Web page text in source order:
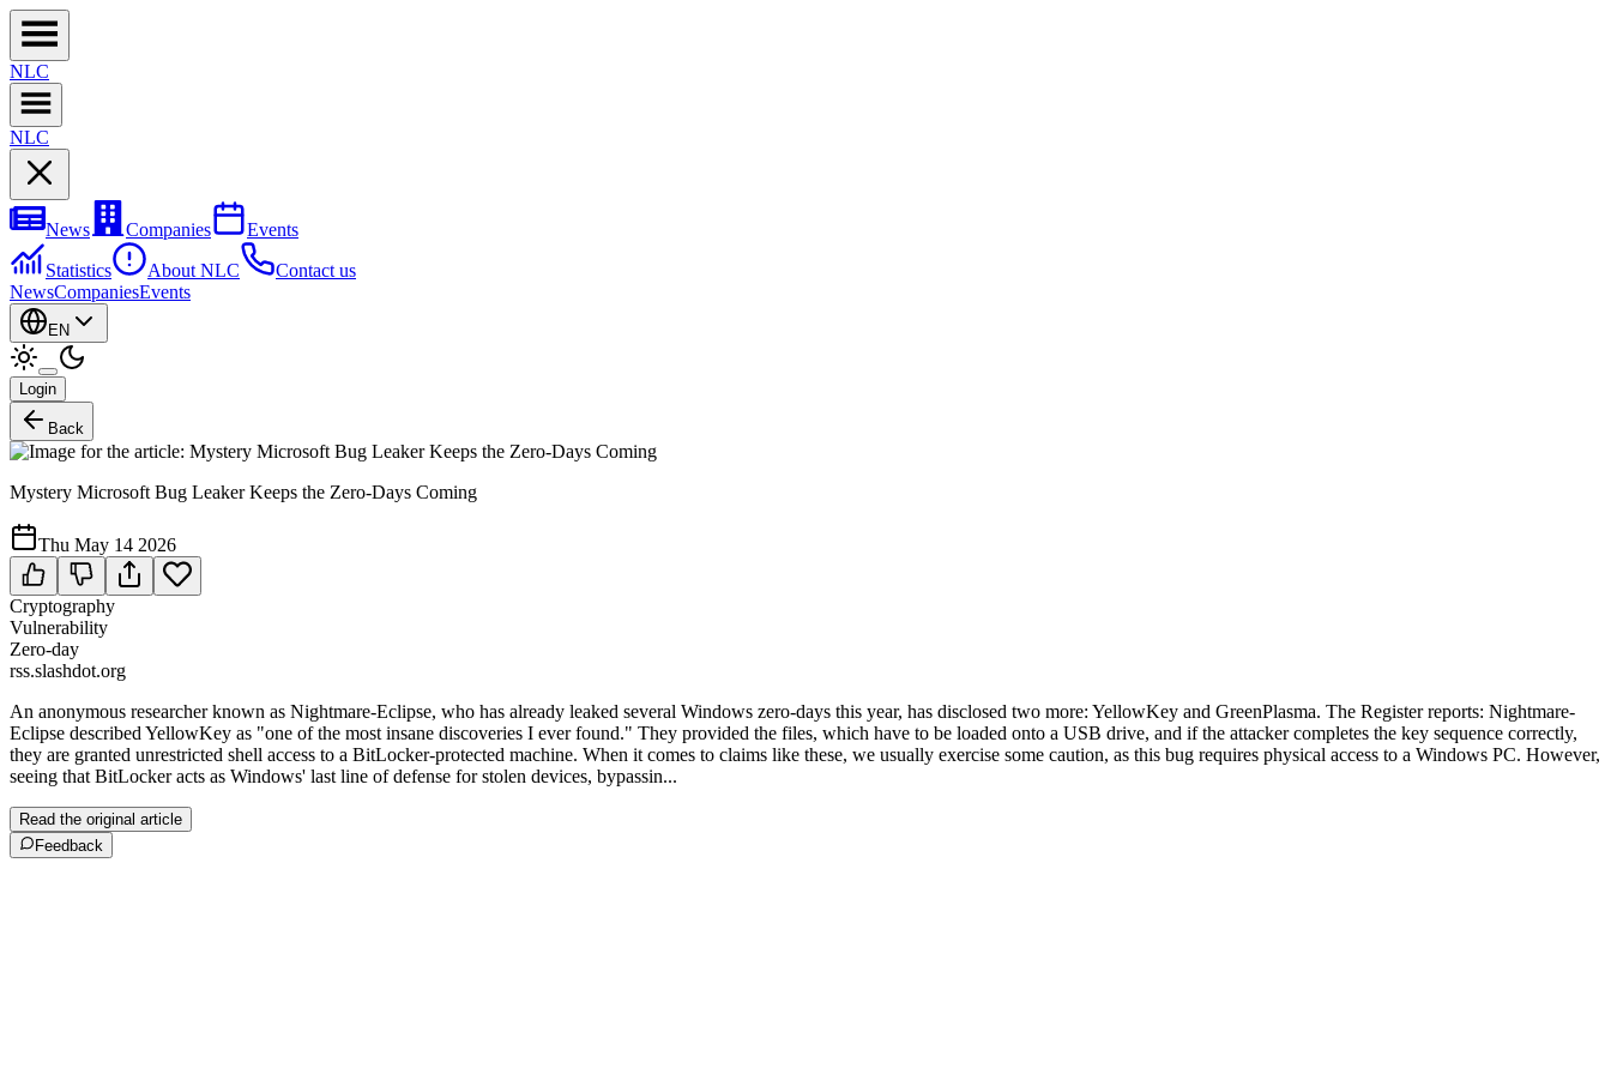
NLC
NLC
News Companies
Events
Statistics
About NLC
Contact us
NewsCompaniesEvents
EN
Login
Back
Mystery Microsoft Bug Leaker Keeps the Zero-Days Coming
Thu May 14 2026
Cryptography
Vulnerability
Zero-day
rss.slashdot.org
An anonymous researcher known as Nightmare-Eclipse, who has already leaked several Windows zero-days this year, has disclosed two more: YellowKey and GreenPlasma. The Register reports: Nightmare-
Eclipse described YellowKey as "one of the most insane discoveries I ever found." They provided the files, which have to be loaded onto a USB drive, and if the attacker completes the key sequence correctly,
they are granted unrestricted shell access to a BitLocker-protected machine. When it comes to claims like these, we usually exercise some caution, as this bug requires physical access to a Windows PC. However,
seeing that BitLocker acts as Windows' last line of defense for stolen devices, bypassin...
Read the original article
Feedback